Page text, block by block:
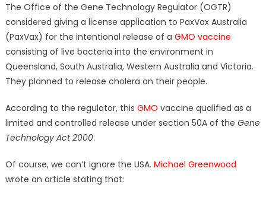
The Office of the Gene Technology Regulator (OGTR)
considered giving a license application to PaxVax Australia
(PaxVax) for the intentional release of a GMO vaccine
consisting of live bacteria into the environment in
Queensland, South Australia, Western Australia and Victoria.
They planned to release cholera on their people.
According to the regulator, this GMO vaccine qualified as a
limited and controlled release under section 50A of the Gene
Technology Act 2000.
Of course, we can’t ignore the USA. Michael Greenwood
wrote an article stating that: